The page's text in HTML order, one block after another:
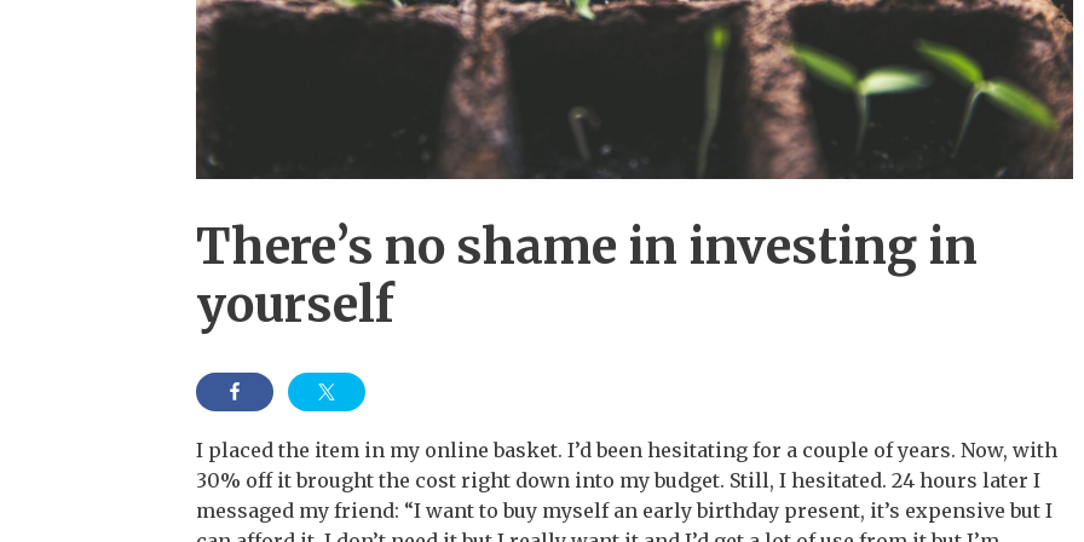
There’s no shame in investing in
yourself
I placed the item in my online basket. I’d been hesitating for a couple of years. Now, with
30% off it brought the cost right down into my budget. Still, I hesitated. 24 hours later I
messaged my friend: “I want to buy myself an early birthday present, it’s expensive but I